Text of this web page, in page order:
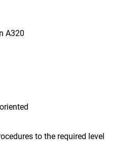
A320
to the required level